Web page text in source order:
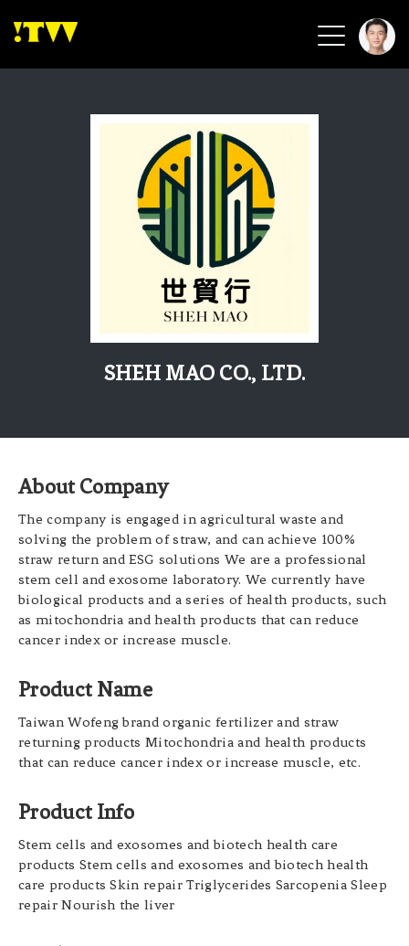
2026 Smart Security
2026 Green Building
2026 Clean Energy
2026 Biotech & Healthcare
Sports & Health
Beauty & Personal Care
SHEH MAO CO., LTD.
About Company
The company is engaged in agricultural waste and
solving the problem of straw, and can achieve 100%
straw return and ESG solutions We are a professional
stem cell and exosome laboratory. We currently have
biological products and a series of health products, such
as mitochondria and health products that can reduce
cancer index or increase muscle.
Product Name
Taiwan Wofeng brand organic fertilizer and straw
returning products Mitochondria and health products
that can reduce cancer index or increase muscle, etc.
Product Info
Stem cells and exosomes and biotech health care
products Stem cells and exosomes and biotech health
care products Skin repair Triglycerides Sarcopenia Sleep
repair Nourish the liver